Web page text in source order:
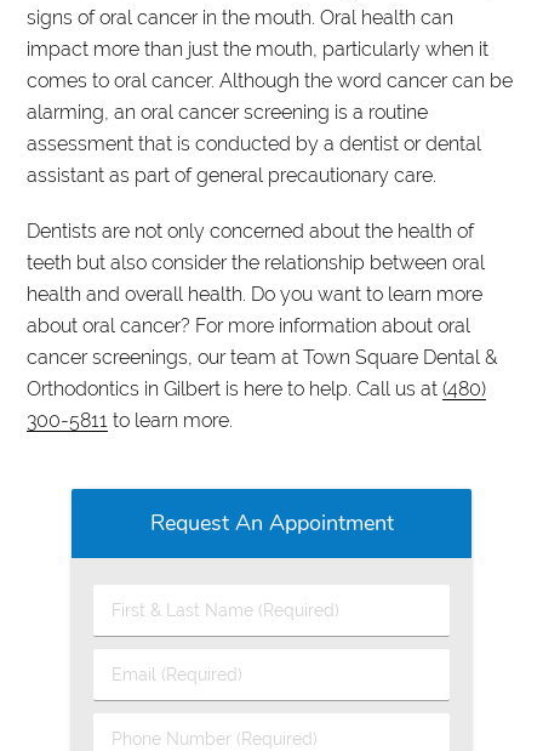
signs of oral cancer in the mouth. Oral health can
impact more than just the mouth, particularly when it
comes to oral cancer. Although the word cancer can be
alarming, an oral cancer screening is a routine
assessment that is conducted by a dentist or dental
assistant as part of general precautionary care.
Dentists are not only concerned about the health of
teeth but also consider the relationship between oral
health and overall health. Do you want to learn more
about oral cancer? For more information about oral
cancer screenings, our team at Town Square Dental &
Orthodontics in Gilbert is here to help. Call us at(480)
300-5811 to learn more.
Request An Appointment
First
&
Name
Email
(Required)
Phone